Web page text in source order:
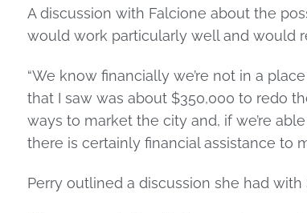
A discussion with Falcione about the
would work particularly well and would
“We know financially we’re not in a
that I saw was about $350,000 to redo
ways to market the city and, if we’re
there is certainly financial assistance to
Perry outlined a discussion she had